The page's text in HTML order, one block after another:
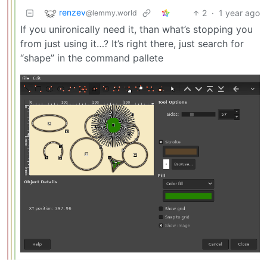
renzev@lemmy.world 2 · 1 year ago
If you unironically need it, than what’s stopping you
from just using it…? It’s right there, just search for
“shape” in the command pallete